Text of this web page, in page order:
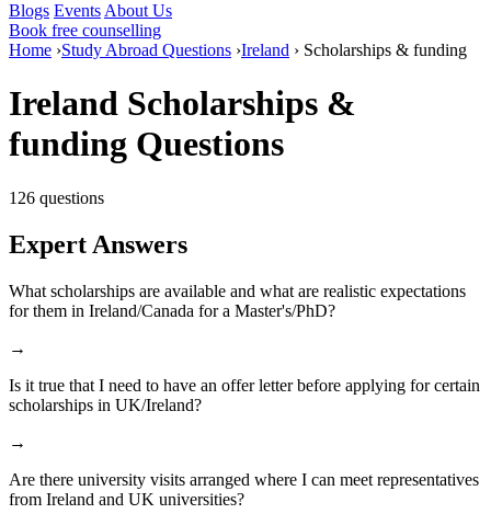
Blogs Events About Us
Book free counselling
Home ›Study Abroad Questions ›Ireland › Scholarships & funding
Ireland Scholarships &
funding Questions
126 questions
Expert Answers
What scholarships are available and what are realistic expectations
for them in Ireland/Canada for a Master's/PhD?
→
Is it true that I need to have an offer letter before applying for certain
scholarships in UK/Ireland?
→
Are there university visits arranged where I can meet representatives
from Ireland and UK universities?